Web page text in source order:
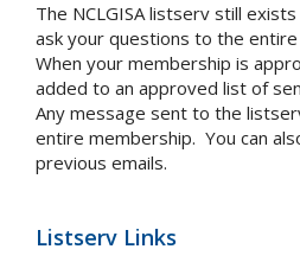
The NCLGISA listserv still
ask your questions to the entire
When your membership is
added to an approved list of
Any message sent to the
entire membership. You can
previous emails.
Listserv Links